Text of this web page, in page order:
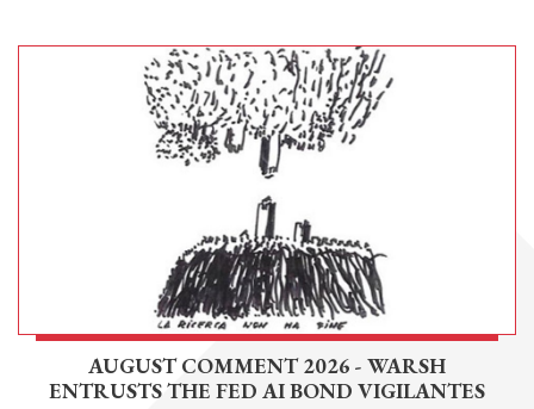
AUGUST COMMENT 2026 - WARSH
ENTRUSTS THE FED AI BOND VIGILANTES